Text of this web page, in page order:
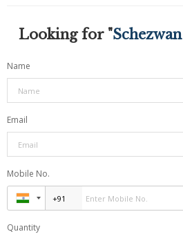
Looking for "
Name
Email
Mobile No.
Quantity